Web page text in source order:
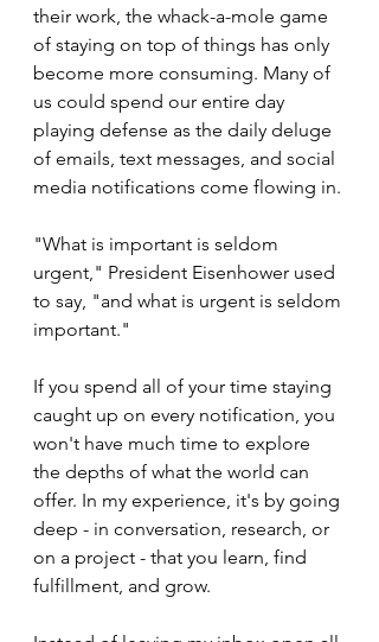
their work, the whack-a-mole game
of staying on top of things has only
become more consuming. Many of
us could spend our entire day
playing defense as the daily deluge
of emails, text messages, and social
media notifications come flowing in.
"What is important is seldom
urgent," President Eisenhower used
to say, "and what is urgent is seldom
important."
If you spend all of your time staying
caught up on every notification, you
won't have much time to explore
the depths of what the world can
offer. In my experience, it's by going
deep - in conversation, research, or
on a project - that you learn, find
fulfillment, and grow.